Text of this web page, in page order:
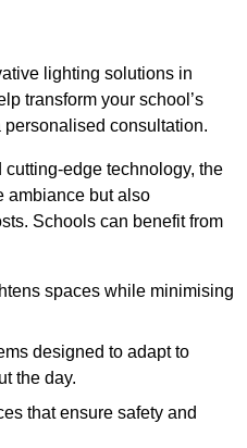
lighting solutions in
transform your school’s
personalised consultation.
edge technology, the
ambiance but also
Schools can benefit from
spaces while minimising
designed to adapt to
the day.
that ensure safety and